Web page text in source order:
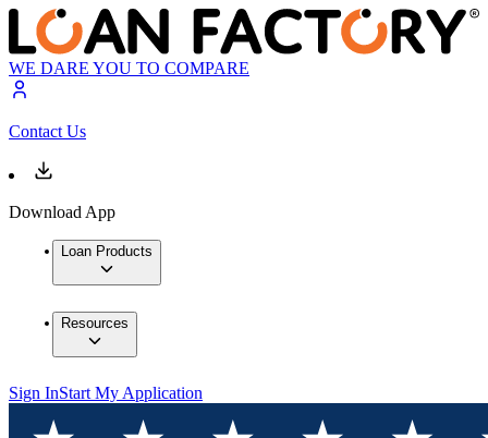
WE DARE YOU TO COMPARE
Contact Us
Download App
Loan Products
Resources
Sign InStart My Application